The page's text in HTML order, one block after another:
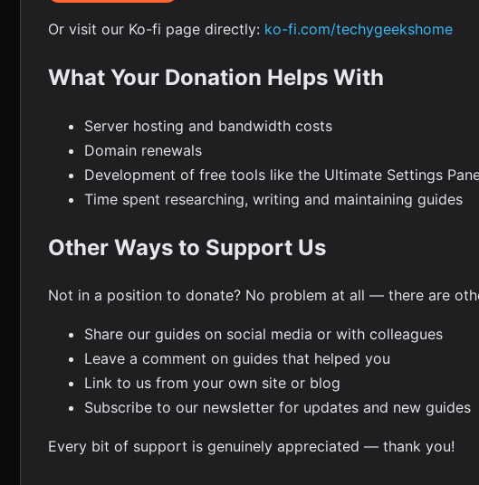
Or visit our Ko-fi page directly: ko-fi.com/techygeekshome
What Your Donation Helps With
Server hosting and bandwidth costs
Domain renewals
Development of free tools like the Ultimate Settings
Time spent researching, writing and maintaining guides
Other Ways to Support Us
Not in a position to donate? No problem at all — there are
Share our guides on social media or with colleagues
Leave a comment on guides that helped you
Link to us from your own site or blog
Subscribe to our newsletter for updates and new guides
Every bit of support is genuinely appreciated — thank you!